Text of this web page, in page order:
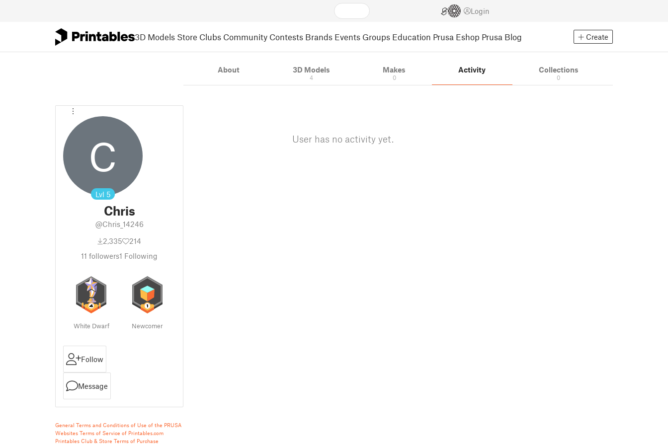
Login
3D Models Store Clubs Community Contests Brands Events Groups Education Prusa Eshop Prusa Blog Create
C
Lvl 5
Chris
@Chris_14246
2,335
214
11 followers1 Following
White Dwarf Newcomer
Follow
Message
General Terms and Conditions of Use of the PRUSA
Websites Terms of Service of Printables.com
Printables Club & Store Terms of Purchase
About 3D Models
4
Makes
0
Activity Collections
0
User has no activity yet.